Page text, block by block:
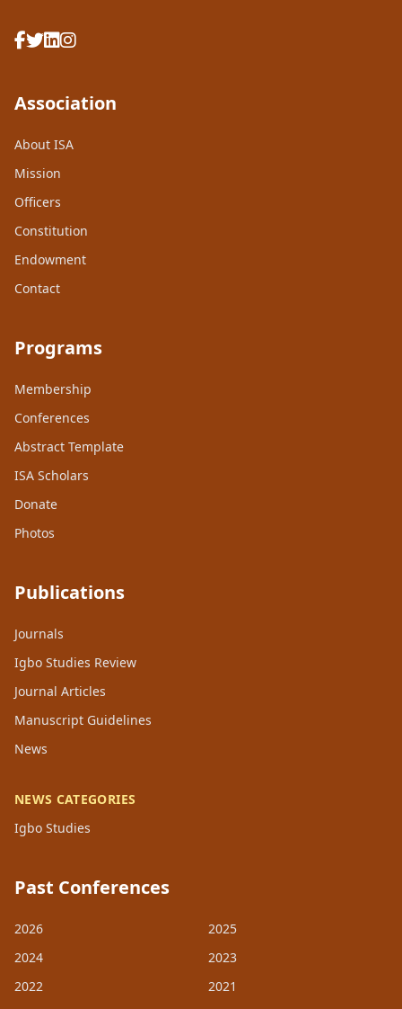
Association
About ISA
Mission
Officers
Constitution
Endowment
Contact
Programs
Membership
Conferences
Abstract Template
ISA Scholars
Donate
Photos
Publications
Journals
Igbo Studies Review
Journal Articles
Manuscript Guidelines
News
NEWS CATEGORIES
Igbo Studies
Past Conferences
2026
2025
2024
2023
2022
2021